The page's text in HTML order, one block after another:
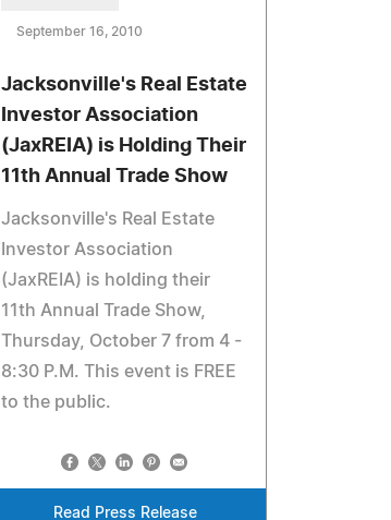
September 16, 2010
Jacksonville's Real Estate
Investor Association
(JaxREIA) is Holding Their
11th Annual Trade Show
Jacksonville's Real Estate
Investor Association
(JaxREIA) is holding their
11th Annual Trade Show,
Thursday, October 7 from 4 -
8:30 P.M. This event is FREE
to the public.
Read Press Release